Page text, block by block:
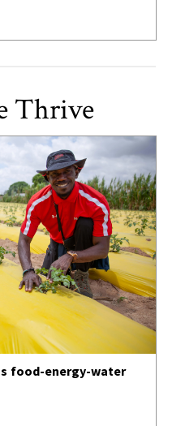
Thrive
food-energy-water